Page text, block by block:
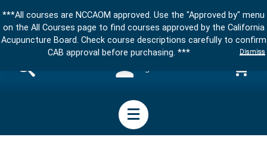
***All courses are NCCAOM approved. Use the "Approved by" menu
on the All Courses page to find courses approved by the California
Acupuncture Board. Check course descriptions carefully to confirm
CAB approval before purchasing. ***
Dismiss